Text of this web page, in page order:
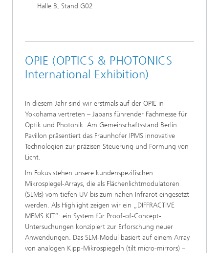
Halle B, Stand G02
OPIE (OPTICS & PHOTONICS
International Exhibition)
In diesem Jahr sind wir erstmals auf der OPIE in
Yokohama vertreten – Japans führender Fachmesse für
Optik und Photonik. Am Gemeinschaftsstand Berlin
Pavillon präsentiert das Fraunhofer IPMS innovative
Technologien zur präzisen Steuerung und Formung von
Licht.
Im Fokus stehen unsere kundenspezifischen
Mikrospiegel-Arrays, die als Flächenlichtmodulatoren
(SLMs) vom tiefen UV bis zum nahen Infrarot eingesetzt
werden. Als Highlight zeigen wir ein „DIFFRACTIVE
MEMS KIT“: ein System für Proof-of-Concept-
Untersuchungen konzipiert zur Erforschung neuer
Anwendungen. Das SLM-Modul basiert auf einem Array
von analogen Kipp-Mikrospiegeln (tilt micro-mirrors) –